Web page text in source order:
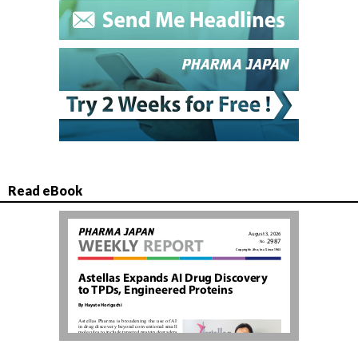
Read eBook